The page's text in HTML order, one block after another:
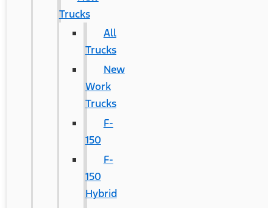
Trucks
All
Trucks
New
Work
Trucks
F-
150
F-
150
Hybrid